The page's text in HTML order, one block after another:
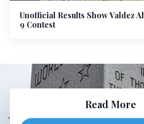
Unofficial Results Show Valdez
9 Contest
Read More